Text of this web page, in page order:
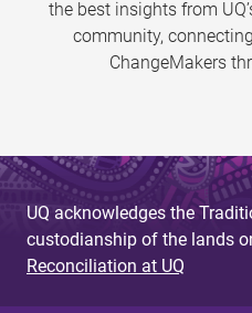
the best insights from
community,
ChangeMakers
UQ acknowledges the
custodianship of the lands
Reconciliation at UQ